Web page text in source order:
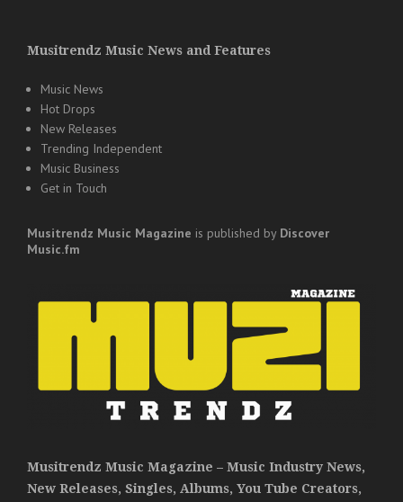
Musitrendz Music News and Features
Music News
Hot Drops
New Releases
Trending Independent
Music Business
Get in Touch
Musitrendz Music Magazine is published by Discover
Music.fm
Musitrendz Music Magazine – Music Industry News,
New Releases, Singles, Albums, You Tube Creators,